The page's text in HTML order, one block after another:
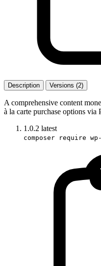
Description Versions (2)
A comprehensive content
à la carte purchase options via
1.0.2 latest
composer require